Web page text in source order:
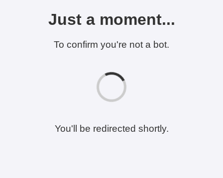
Just a moment...
To confirm you're not a bot.
You'll be redirected shortly.